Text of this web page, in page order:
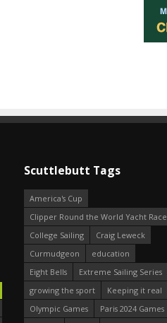
Scuttlebutt Tags
America's Cup
Clipper Round the World Yacht Race
College Sailing
Craig Leweck
Curmudgeon
education
Eight Bells
Extreme Sailing Series
growing the sport
Keeping it real
Olympic Games
Paris 2024 Games